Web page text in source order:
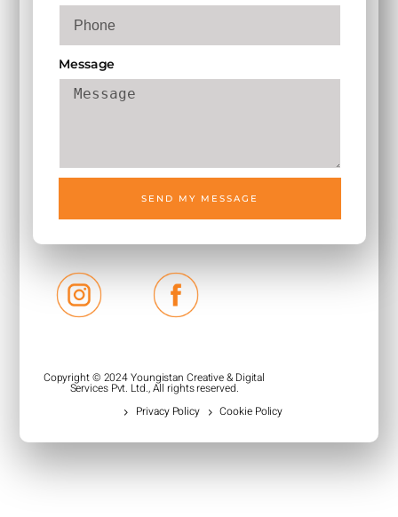
Message
SEND MY MESSAGE
Copyright © 2024 Youngistan Creative & Digital
Services Pvt. Ltd., All rights reserved.
Privacy Policy
Cookie Policy